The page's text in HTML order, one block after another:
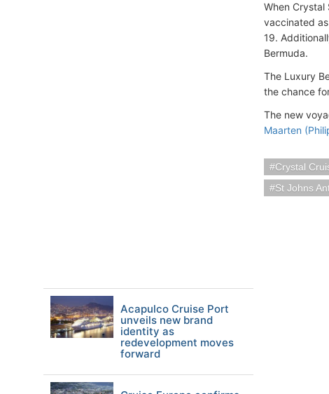
When
vaccinated
19.
Bermuda.
The Luxury
the chance
The new
Maarten
Crystal
St Johns
Acapulco Cruise Port
unveils new brand
identity as
redevelopment moves
forward